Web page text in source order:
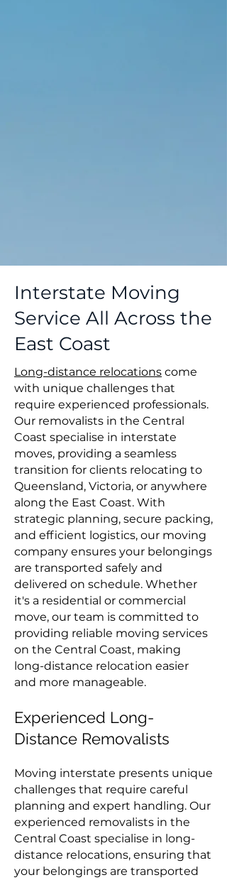
Interstate Moving
Service All Across the
East Coast
Long-distance relocations come
with unique challenges that
require experienced professionals.
Our removalists in the Central
Coast specialise in interstate
moves, providing a seamless
transition for clients relocating to
Queensland, Victoria, or anywhere
along the East Coast. With
strategic planning, secure packing,
and efficient logistics, our moving
company ensures your belongings
are transported safely and
delivered on schedule. Whether
it's a residential or commercial
move, our team is committed to
providing reliable moving services
on the Central Coast, making
long-distance relocation easier
and more manageable.
Experienced Long-
Distance Removalists
Moving interstate presents unique
challenges that require careful
planning and expert handling. Our
experienced removalists in the
Central Coast specialise in long-
distance relocations, ensuring that
your belongings are transported